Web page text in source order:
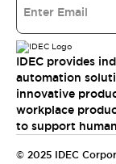
IDEC provides
automation
innovative
workplace
to support
© 2025 IDEC